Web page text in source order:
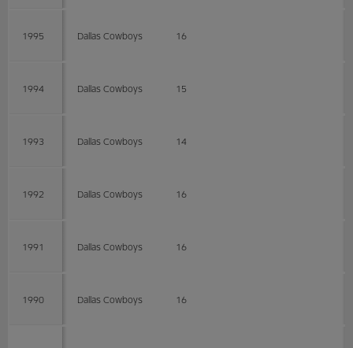
1995 Dallas Cowboys 16
1994 Dallas Cowboys 15
1993 Dallas Cowboys 14
1992 Dallas Cowboys 16
1991 Dallas Cowboys 16
1990 Dallas Cowboys 16